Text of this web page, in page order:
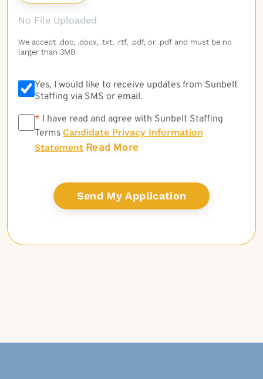
No File Uploaded
We accept .doc, .docx, .txt, .rtf, .pdf, or .pdf and must be no
larger than 3MB.
Yes, I would like to receive updates from Sunbelt
Staffing via SMS or email.
* * I have read and agree with Sunbelt Staffing
Terms Candidate Privacy Information
Statement Read More